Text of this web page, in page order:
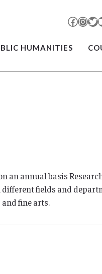
Facebook
HUMANITIES
annual basis
fields and
fine arts.